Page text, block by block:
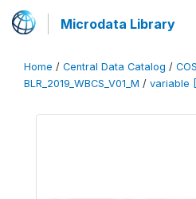
Microdata Library
Home / Central Data Catalog / COS
BLR_2019_WBCS_V01_M / variable